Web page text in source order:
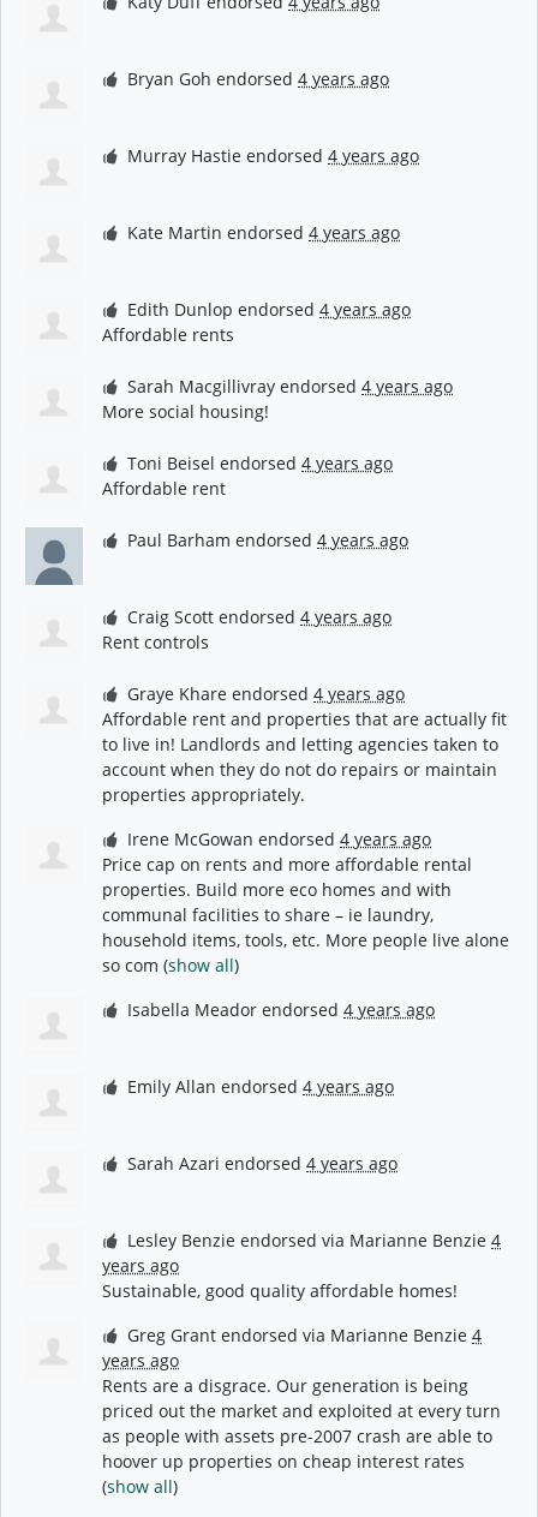
Bryan Goh endorsed4 years ago
Murray Hastie endorsed4 years ago
Kate Martin endorsed4 years ago
Edith Dunlop endorsed4 years ago
Affordable rents
Sarah Macgillivray endorsed4 years ago
More social housing!
Toni Beisel endorsed4 years ago
Affordable rent
Paul Barham endorsed4 years ago
Craig Scott endorsed4 years ago
Rent controls
Graye Khare endorsed4 years ago
Affordable rent and properties that are actually fit
to live in! Landlords and letting agencies taken to
account when they do not do repairs or maintain
properties appropriately.
Irene McGowan endorsed4 years ago
Price cap on rents and more affordable rental
properties. Build more eco homes and with
communal facilities to share – ie laundry,
household items, tools, etc. More people live alone
so com (show all)
Isabella Meador endorsed4 years ago
Emily Allan endorsed4 years ago
Sarah Azari endorsed4 years ago
Lesley Benzie endorsed via Marianne Benzie 4
years ago
Sustainable, good quality affordable homes!
Greg Grant endorsed via Marianne Benzie 4
years ago
Rents are a disgrace. Our generation is being
priced out the market and exploited at every turn
as people with assets pre-2007 crash are able to
hoover up properties on cheap interest rates
(show all)